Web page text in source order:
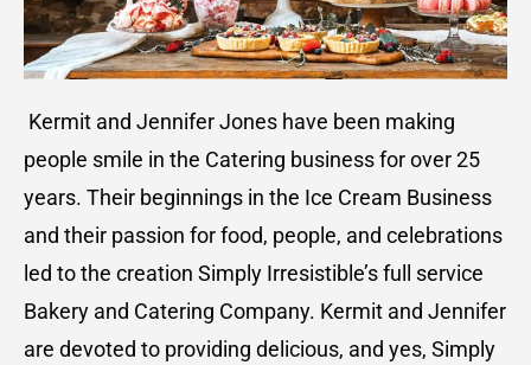
Kermit and Jennifer Jones have been making
people smile in the Catering business for over 25
years. Their beginnings in the Ice Cream Business
and their passion for food, people, and celebrations
led to the creation Simply Irresistible’s full service
Bakery and Catering Company. Kermit and Jennifer
are devoted to providing delicious, and yes, Simply